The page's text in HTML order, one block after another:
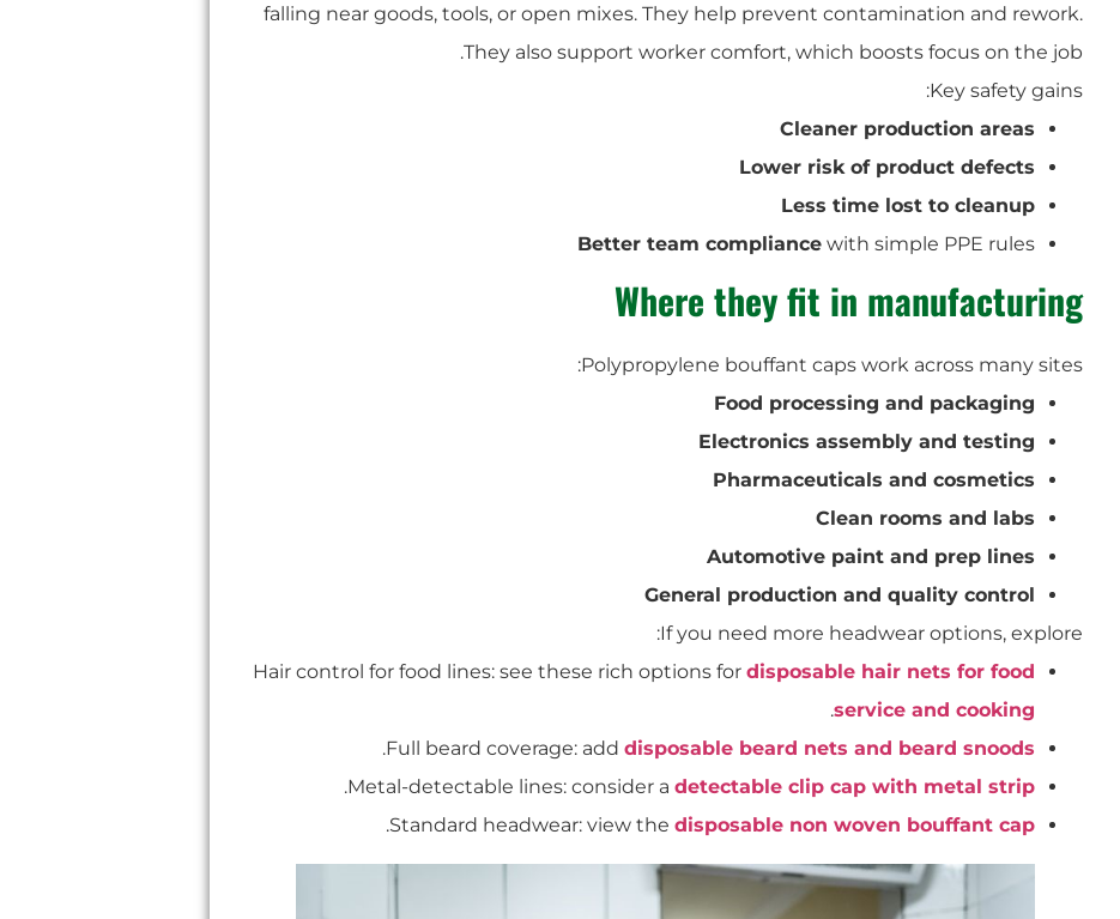
falling near goods, tools, or open mixes. They help prevent contamination and rework.
They also support worker comfort, which boosts focus on the job.
Key safety gains:
Cleaner production areas
Lower risk of product defects
Less time lost to cleanup
Better team compliance with simple PPE rules
Where they fit in manufacturing
Polypropylene bouffant caps work across many sites:
Food processing and packaging
Electronics assembly and testing
Pharmaceuticals and cosmetics
Clean rooms and labs
Automotive paint and prep lines
General production and quality control
If you need more headwear options, explore:
Hair control for food lines: see these rich options for disposable hair nets for food
service and cooking
.
Full beard coverage: add disposable beard nets and beard snoods
.
Metal-detectable lines: consider a detectable clip cap with metal strip
.
Standard headwear: view the disposable non woven bouffant cap
.